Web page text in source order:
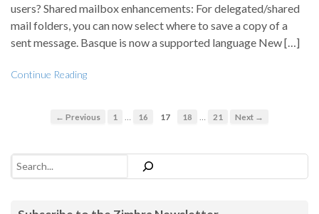
users? Shared mailbox enhancements: For delegated/shared
mail folders, you can now select where to save a copy of a
sent message. Basque is now a supported language New […]
Continue Reading
← Previous 1 … 16 17 18 … 21 Next →
Search